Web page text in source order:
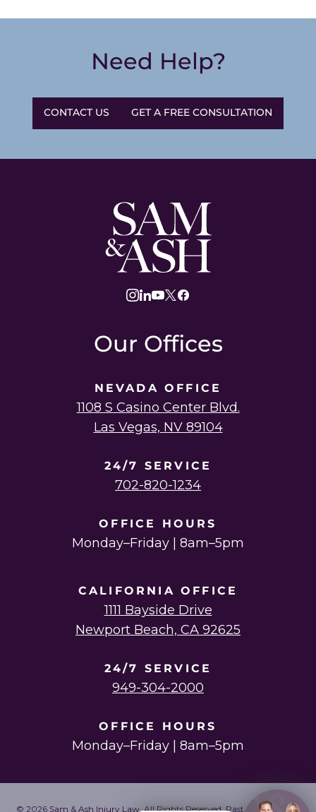
Need Help?
CONTACT US GET A FREE CONSULTATION
Sam
and
Ash
Law
Our Offices
NEVADA OFFICE
1108 S Casino Center Blvd.
Las Vegas, NV 89104
24/7 SERVICE
702-820-1234
OFFICE HOURS
Monday–Friday | 8am–5pm
CALIFORNIA OFFICE
1111 Bayside Drive
Newport Beach, CA 92625
24/7 SERVICE
949-304-2000
OFFICE HOURS
Monday–Friday | 8am–5pm
© 2026 Sam & Ash Injury Law. All Rights Reserved. Past results do not